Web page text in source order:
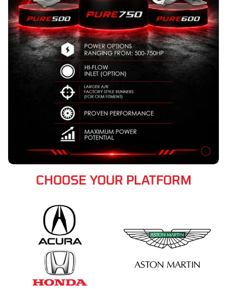
CHOOSE YOUR PLATFORM